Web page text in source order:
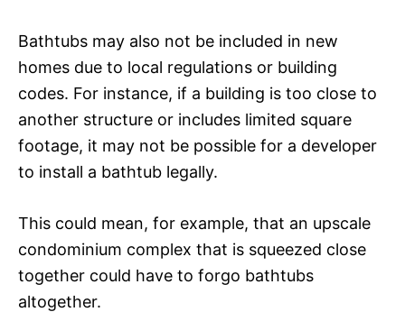
Bathtubs may also not be included in new
homes due to local regulations or building
codes. For instance, if a building is too close to
another structure or includes limited square
footage, it may not be possible for a developer
to install a bathtub legally.
This could mean, for example, that an upscale
condominium complex that is squeezed close
together could have to forgo bathtubs
altogether.